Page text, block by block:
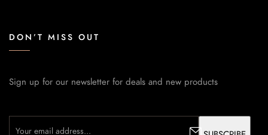
DON’T MISS OUT
Sign up for our newsletter for deals and new products